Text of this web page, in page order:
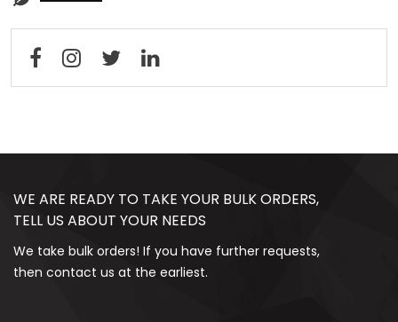
WE ARE READY TO TAKE YOUR BULK ORDERS,
TELL US ABOUT YOUR NEEDS
We take bulk orders! If you have further requests,
then contact us at the earliest.